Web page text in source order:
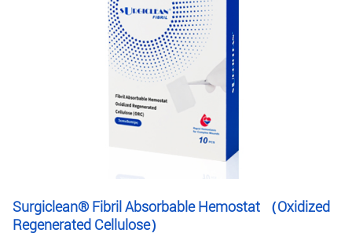
Surgiclean® Fibril Absorbable Hemostat （Oxidized
Regenerated Cellulose）